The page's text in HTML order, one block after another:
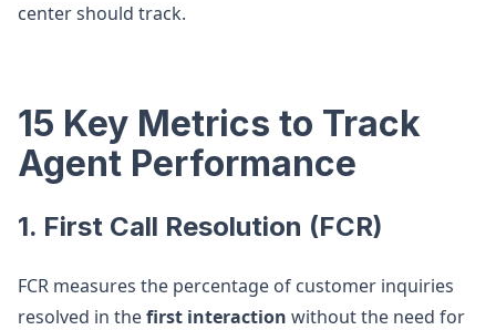
center should track.
15 Key Metrics to Track
Agent Performance
1. First Call Resolution (FCR)
FCR measures the percentage of customer inquiries
resolved in thefirst interaction without the need for